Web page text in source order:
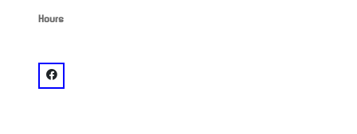
Hours
venue
facebook: @Neighbor's Pub Virginia Highlands